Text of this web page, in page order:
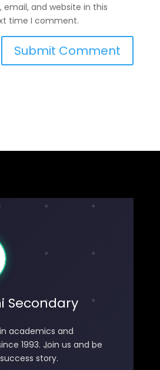
email, and website in this
time I comment.
Secondary
academics and
1993. Join us and be
story.